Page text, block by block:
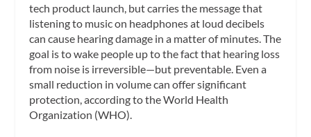
tech product launch, but carries the message that
listening to music on headphones at loud decibels
can cause hearing damage in a matter of minutes. The
goal is to wake people up to the fact that hearing loss
from noise is irreversible—but preventable. Even a
small reduction in volume can offer significant
protection, according to the World Health
Organization (WHO).